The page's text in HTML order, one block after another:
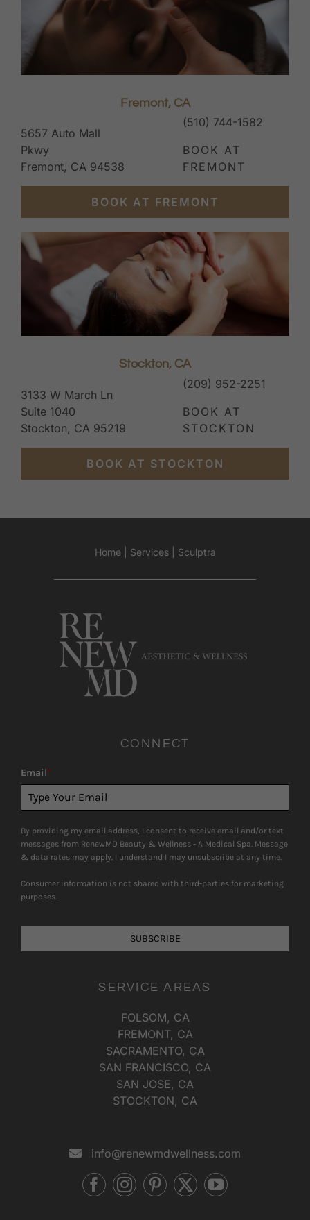
Fremont, CA
5657 Auto Mall
Pkwy
Fremont, CA 94538
(510) 744-1582
BOOK AT
FREMONT
BOOK AT FREMONT
Stockton, CA
3133 W March Ln
Suite 1040
Stockton, CA 95219
(209) 952-2251
BOOK AT
STOCKTON
BOOK AT STOCKTON
Home| Services| Sculptra
CONNECT
Email*
By providing my email address, I consent to receive email and/or text
messages from RenewMD Beauty & Wellness - A Medical Spa. Message
& data rates may apply. I understand I may unsubscribe at any time.
Consumer information is not shared with third-parties for marketing
purposes.
SUBSCRIBE
SERVICE AREAS
FOLSOM, CA
FREMONT, CA
SACRAMENTO, CA
SAN FRANCISCO, CA
SAN JOSE, CA
STOCKTON, CA
info@renewmdwellness.com